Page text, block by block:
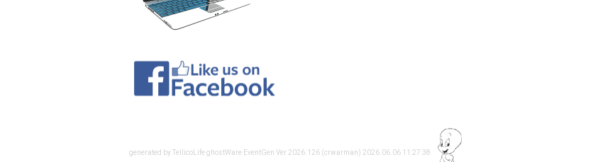
generated by TellicoLife ghostWare EventGen Ver 2026.126 (crwarman) 2026.06.06 11:27:38